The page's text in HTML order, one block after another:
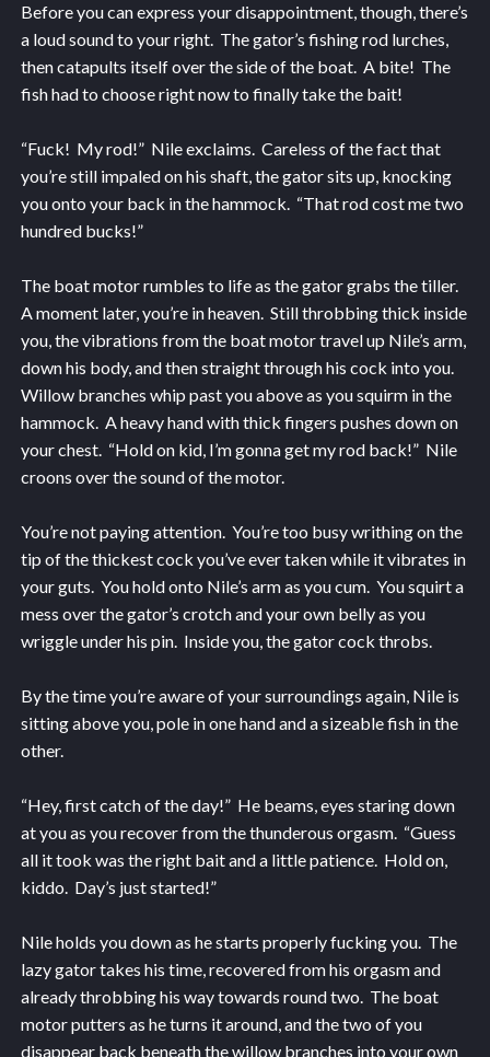
Before you can express your disappointment, though, there’s
a loud sound to your right. The gator’s fishing rod lurches,
then catapults itself over the side of the boat. A bite! The
fish had to choose right now to finally take the bait!
“Fuck! My rod!” Nile exclaims. Careless of the fact that
you’re still impaled on his shaft, the gator sits up, knocking
you onto your back in the hammock. “That rod cost me two
hundred bucks!”
The boat motor rumbles to life as the gator grabs the tiller.
A moment later, you’re in heaven. Still throbbing thick inside
you, the vibrations from the boat motor travel up Nile’s arm,
down his body, and then straight through his cock into you.
Willow branches whip past you above as you squirm in the
hammock. A heavy hand with thick fingers pushes down on
your chest. “Hold on kid, I’m gonna get my rod back!” Nile
croons over the sound of the motor.
You’re not paying attention. You’re too busy writhing on the
tip of the thickest cock you’ve ever taken while it vibrates in
your guts. You hold onto Nile’s arm as you cum. You squirt a
mess over the gator’s crotch and your own belly as you
wriggle under his pin. Inside you, the gator cock throbs.
By the time you’re aware of your surroundings again, Nile is
sitting above you, pole in one hand and a sizeable fish in the
other.
“Hey, first catch of the day!” He beams, eyes staring down
at you as you recover from the thunderous orgasm. “Guess
all it took was the right bait and a little patience. Hold on,
kiddo. Day’s just started!”
Nile holds you down as he starts properly fucking you. The
lazy gator takes his time, recovered from his orgasm and
already throbbing his way towards round two. The boat
motor putters as he turns it around, and the two of you
disappear back beneath the willow branches into your own